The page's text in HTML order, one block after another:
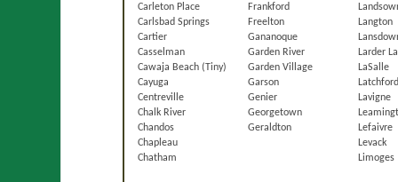
Carleton Place
Carlsbad Springs
Cartier
Casselman
Cawaja Beach (Tiny)
Cayuga
Centreville
Chalk River
Chandos
Chapleau
Chatham
Frankford
Freelton
Gananoque
Garden River
Garden Village
Garson
Genier
Georgetown
Geraldton
Langton
Larder
LaSalle
Lavigne
Lefaivre
Levack
Limoges